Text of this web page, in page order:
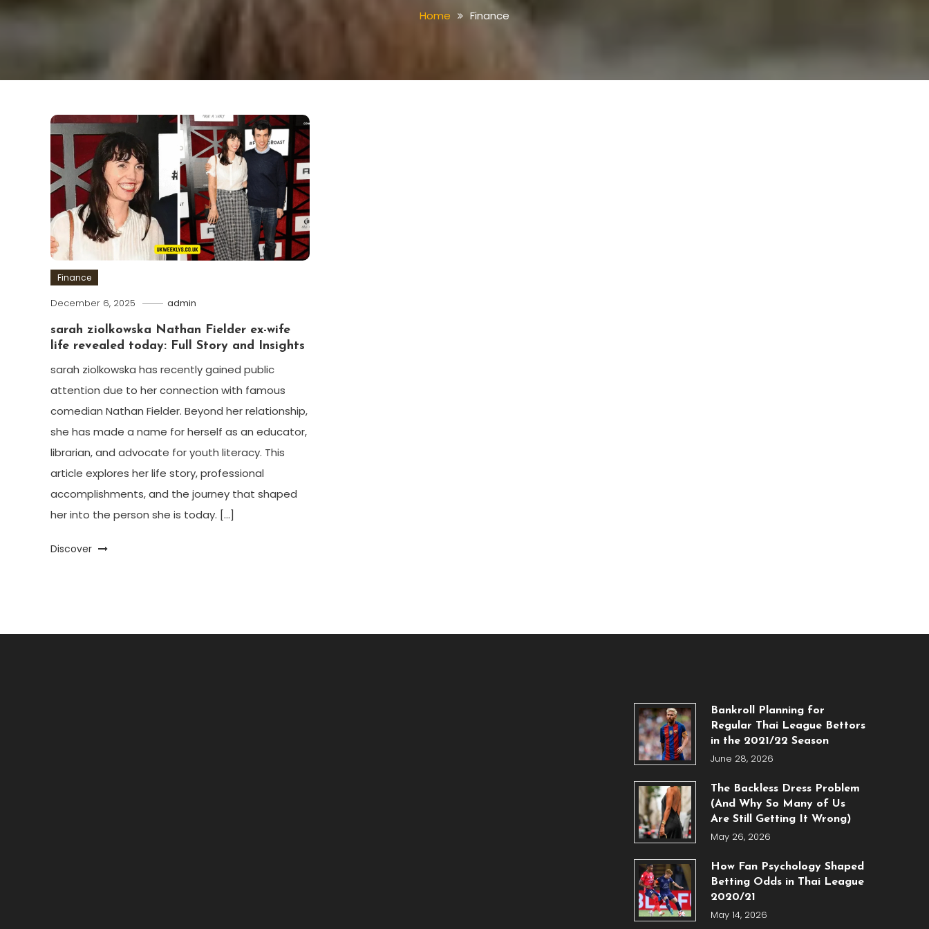
Home Finance
Finance
December 6, 2025 admin
sarah ziolkowska Nathan Fielder ex-wife
life revealed today: Full Story and Insights
sarah ziolkowska has recently gained public
attention due to her connection with famous
comedian Nathan Fielder. Beyond her relationship,
she has made a name for herself as an educator,
librarian, and advocate for youth literacy. This
article explores her life story, professional
accomplishments, and the journey that shaped
her into the person she is today. […]
Discover
Bankroll Planning for
Regular Thai League Bettors
in the 2021/22 Season
June 28, 2026
The Backless Dress Problem
(And Why So Many of Us
Are Still Getting It Wrong)
May 26, 2026
How Fan Psychology Shaped
Betting Odds in Thai League
2020/21
May 14, 2026